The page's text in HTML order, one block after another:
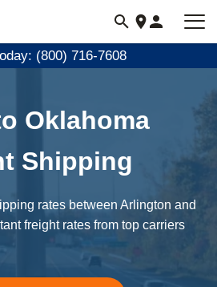
(800) 716-7608
Oklahoma
Shipping
rates between Arlington and
freight rates from top carriers